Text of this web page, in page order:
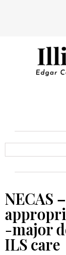
NECAS
-major
ILS care